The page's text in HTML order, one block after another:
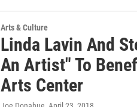
Arts & Culture
Linda Lavin And
An Artist" To
Arts Center